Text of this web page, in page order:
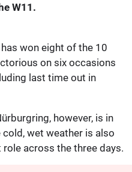
W11.
won eight of the 10
on six occasions
last time out in
however, is in
wet weather is also
across the three days.